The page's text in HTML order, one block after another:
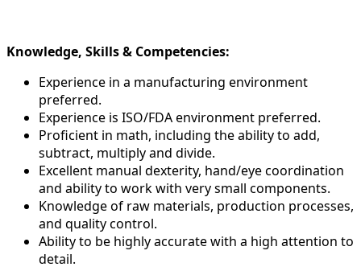
Knowledge, Skills & Competencies:
Experience in a manufacturing environment
preferred.
Experience is ISO/FDA environment preferred.
Proficient in math, including the ability to add,
subtract, multiply and divide.
Excellent manual dexterity, hand/eye coordination
and ability to work with very small components.
Knowledge of raw materials, production processes,
and quality control.
Ability to be highly accurate with a high attention to
detail.